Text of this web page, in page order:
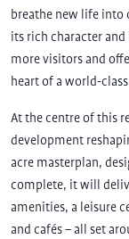
breathe new life into
its rich character
more visitors and
heart of a world-
At the centre of this
development
acre masterplan,
complete, it will
amenities, a leisure
and cafés – all set